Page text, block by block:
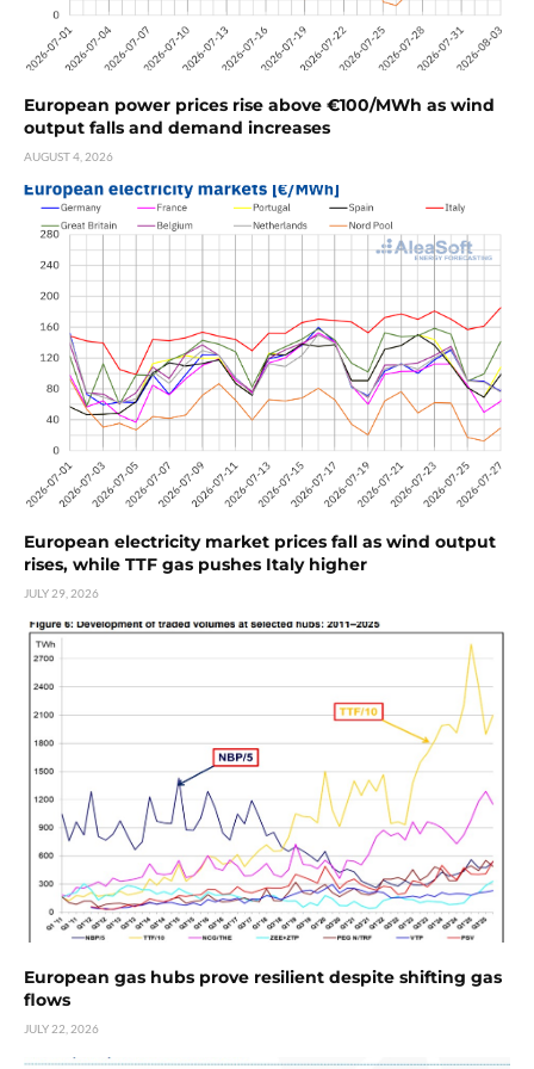
European power prices rise above €100/MWh as wind
output falls and demand increases
AUGUST 4, 2026
European electricity market prices fall as wind output
rises, while TTF gas pushes Italy higher
JULY 29, 2026
European gas hubs prove resilient despite shifting gas
flows
JULY 22, 2026